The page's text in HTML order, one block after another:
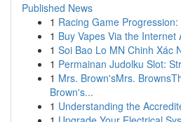
Published News
1 Racing Game
1 Buy Vapes Via the Internet
1 Soi Bao Lo MN Chinh Xác
1 Permainan Judolku Slot:
1 Mrs. Brown'sMrs.
Brown's...
1 Understanding the